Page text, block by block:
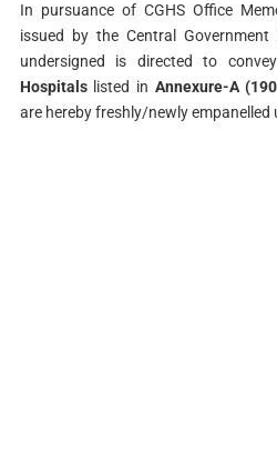
In pursuance of CGHS Office
issued by the Central Government
undersigned is directed to
Hospitalslisted in Annexure-A
are hereby freshly/newly empanelled